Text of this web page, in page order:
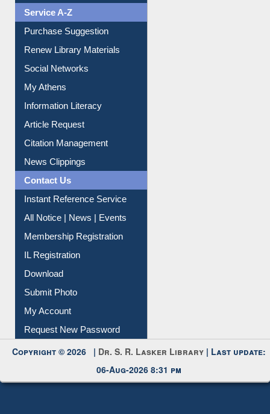
Service A-Z
Purchase Suggestion
Renew Library Materials
Social Networks
My Athens
Information Literacy
Article Request
Citation Management
News Clippings
Contact Us
Instant Reference Service
All Notice | News | Events
Membership Registration
IL Registration
Download
Submit Photo
My Account
Request New Password
Copyright © 2026 | Dr. S. R. Lasker Library | Last update:
06-Aug-2026 8:31 pm